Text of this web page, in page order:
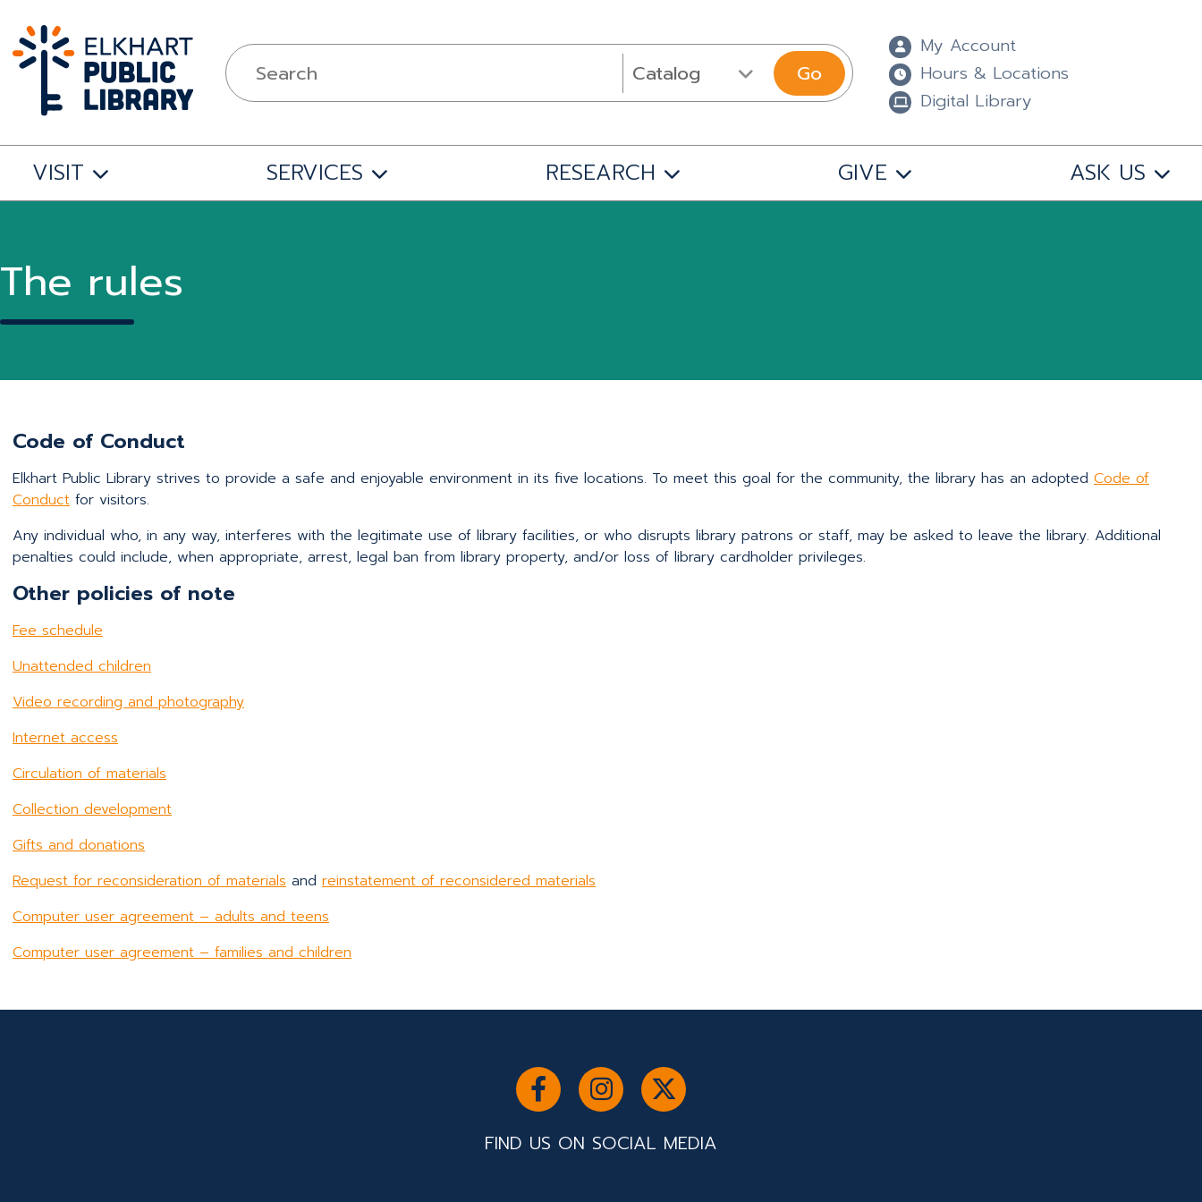
Go
My Account
Hours & Locations
Digital Library
VISIT SERVICES RESEARCH GIVE ASK US
The rules
Code of Conduct
Elkhart Public Library strives to provide a safe and enjoyable environment in its five locations. To meet this goal for the community, the library has an adopted Code of
Conduct for visitors.
Any individual who, in any way, interferes with the legitimate use of library facilities, or who disrupts library patrons or staff, may be asked to leave the library. Additional
penalties could include, when appropriate, arrest, legal ban from library property, and/or loss of library cardholder privileges.
Other policies of note
Fee schedule
Unattended children
Video recording and photography
Internet access
Circulation of materials
Collection development
Gifts and donations
Request for reconsideration of materials and reinstatement of reconsidered materials
Computer user agreement – adults and teens
Computer user agreement – families and children
FIND US ON SOCIAL MEDIA